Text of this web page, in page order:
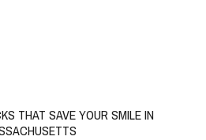
THAT SAVE YOUR SMILE IN